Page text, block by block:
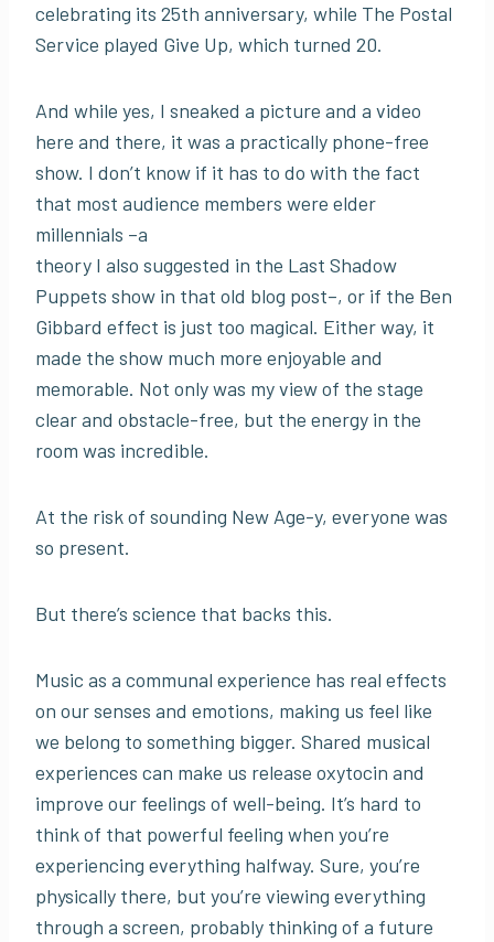
celebrating its 25th anniversary, while The Postal
Service played Give Up, which turned 20.
And while yes, I sneaked a picture and a video
here and there, it was a practically phone-free
show. I don’t know if it has to do with the fact
that most audience members were elder
millennials –a
theory I also suggested in the Last Shadow
Puppets show in that old blog post–, or if the Ben
Gibbard effect is just too magical. Either way, it
made the show much more enjoyable and
memorable. Not only was my view of the stage
clear and obstacle-free, but the energy in the
room was incredible.
At the risk of sounding New Age-y, everyone was
so present.
But there’s science that backs this.
Music as a communal experience has real effects
on our senses and emotions, making us feel like
we belong to something bigger. Shared musical
experiences can make us release oxytocin and
improve our feelings of well-being. It’s hard to
think of that powerful feeling when you’re
experiencing everything halfway. Sure, you’re
physically there, but you’re viewing everything
through a screen, probably thinking of a future